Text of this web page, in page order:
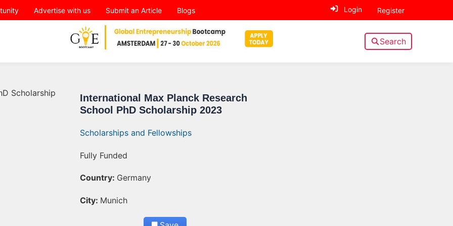
Advertise with us Submit an Article Blogs Login Register
Search
International Max Planck Research
School PhD Scholarship 2023
Scholarships and Fellowships
Fully Funded
Country: Germany
City: Munich